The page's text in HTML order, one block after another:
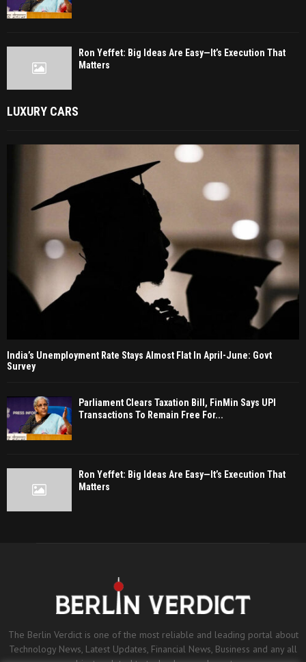
Ron Yeffet: Big Ideas Are Easy—It’s Execution That
Matters
LUXURY CARS
India’s Unemployment Rate Stays Almost Flat In April-June: Govt
Survey
Parliament Clears Taxation Bill, FinMin Says UPI
Transactions To Remain Free For...
Ron Yeffet: Big Ideas Are Easy—It’s Execution That
Matters
The Berlin Verdict is one of the most reliable and leading portal about
Technology News, Latest Updates, Financial News, Business and any all